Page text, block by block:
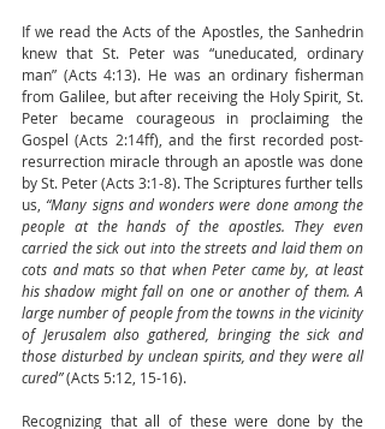
If we read the Acts of the Apostles, the Sanhedrin
knew that St. Peter was “uneducated, ordinary
man” (Acts 4:13). He was an ordinary fisherman
from Galilee, but after receiving the Holy Spirit, St.
Peter became courageous in proclaiming the
Gospel (Acts 2:14ff), and the first recorded post-
resurrection miracle through an apostle was done
by St. Peter (Acts 3:1-8). The Scriptures further tells
us, “Many signs and wonders were done among the
people at the hands of the apostles. They even
carried the sick out into the streets and laid them on
cots and mats so that when Peter came by, at least
his shadow might fall on one or another of them. A
large number of people from the towns in the vicinity
of Jerusalem also gathered, bringing the sick and
those disturbed by unclean spirits, and they were all
cured” (Acts 5:12, 15-16).
Recognizing that all of these were done by the